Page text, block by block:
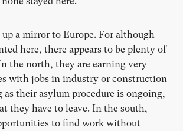
up a mirror to Europe. For although
here, there appears to be plenty of
the north, they are earning very
with jobs in industry or construction
as their asylum procedure is ongoing,
they have to leave. In the south,
to find work without